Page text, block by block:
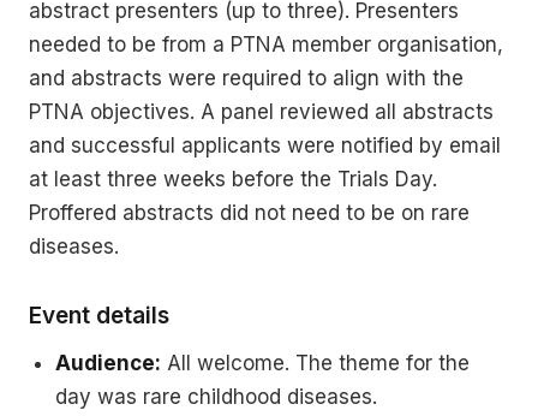
abstract presenters (up to three). Presenters
needed to be from a PTNA member organisation,
and abstracts were required to align with the
PTNA objectives. A panel reviewed all abstracts
and successful applicants were notified by email
at least three weeks before the Trials Day.
Proffered abstracts did not need to be on rare
diseases.
Event details
Audience: All welcome. The theme for the
day was rare childhood diseases.